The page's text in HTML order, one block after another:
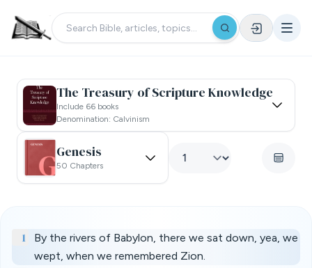
The Treasury of Scripture Knowledge
Include 66 books
Denomination: Calvinism
Genesis
50 Chapters
1
By the rivers of Babylon, there we sat down, yea, we
wept, when we remembered Zion.